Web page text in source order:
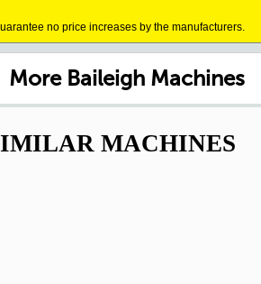
no price increases by the manufacturers.
MACHINES
More Baileigh Machines